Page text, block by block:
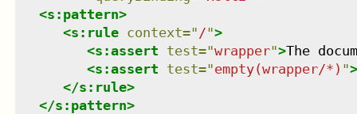
<s:pattern>
<s:rule context=" /">
<s:assert test="wrapper">The
<s:assert test="empty(wrapper/*) ">
</s:rule>
</s:pattern>